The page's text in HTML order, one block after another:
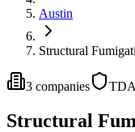
Austin
Structural
3 companies
Structural